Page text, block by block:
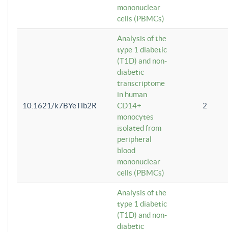
mononuclear
cells (PBMCs)
10.1621/k7BYeTib2R
Analysis of the
type 1 diabetic
(T1D) and non-
diabetic
transcriptome
in human
CD14+
monocytes
isolated from
peripheral
blood
mononuclear
cells (PBMCs)
2
Analysis of the
type 1 diabetic
(T1D) and non-
diabetic